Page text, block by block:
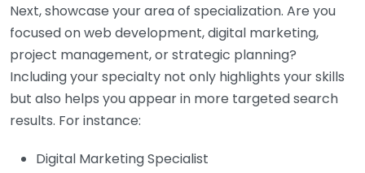
Next, showcase your area of specialization. Are you
focused on web development, digital marketing,
project management, or strategic planning?
Including your specialty not only highlights your skills
but also helps you appear in more targeted search
results. For instance:
Digital Marketing Specialist